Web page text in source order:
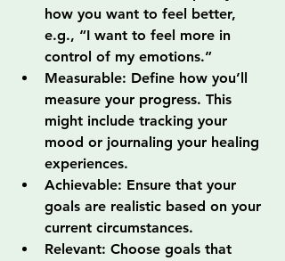
how you want to feel better,
e.g., “I want to feel more in
control of my emotions.”
Measurable: Define how you’ll
measure your progress. This
might include tracking your
mood or journaling your healing
experiences.
Achievable: Ensure that your
goals are realistic based on your
current circumstances.
Relevant: Choose goals that